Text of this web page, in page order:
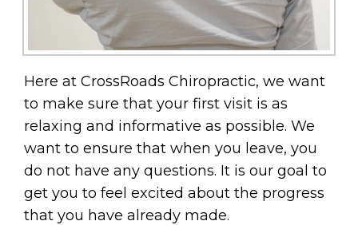
Here at CrossRoads Chiropractic, we want
to make sure that your first visit is as
relaxing and informative as possible. We
want to ensure that when you leave, you
do not have any questions. It is our goal to
get you to feel excited about the progress
that you have already made.